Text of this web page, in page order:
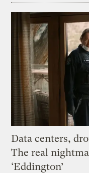
Data centers,
The real
‘Eddington’